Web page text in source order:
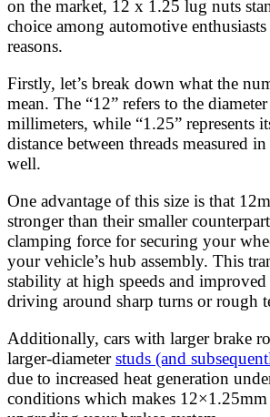
on the market, 12 x 1.25 lug nuts
choice among automotive
reasons.
Firstly, let’s break down what the
mean. The “12” refers to the
millimeters, while “1.25” represents
distance between threads measured
well.
One advantage of this size is that
stronger than their smaller
clamping force for securing your
your vehicle’s hub assembly. This
stability at high speeds and
driving around sharp turns or rough
Additionally, cars with larger brake
larger-diameterstuds (and
due to increased heat generation
conditions which makes